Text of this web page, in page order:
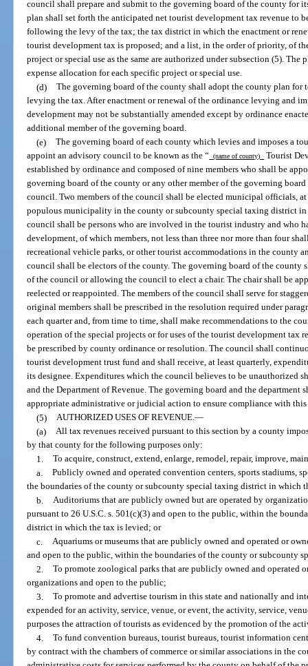
council shall prepare and submit to the governing board of the county for
plan shall set forth the anticipated net tourist development tax revenue to
following the levy of the tax; the tax district in which the enactment or
tourist development tax is proposed; and a list, in the order of priority, of
project or special use as the same are authorized under subsection (5).
expense allocation for each specific project or special use.
(d) The governing board of the county shall adopt the county plan for
levying the tax. After enactment or renewal of the ordinance levying and
development may not be substantially amended except by ordinance
additional member of the governing board.
(e) The governing board of each county which levies and imposes a
appoint an advisory council to be known as the “ (name of county)
Tourist
established by ordinance and composed of nine members who shall be
governing board of the county or any other member of the governing
council. Two members of the council shall be elected municipal officials,
populous municipality in the county or subcounty special taxing district
council shall be persons who are involved in the tourist industry and who
development, of which members, not less than three nor more than four
recreational vehicle parks, or other tourist accommodations in the county
council shall be electors of the county. The governing board of the county
of the council or allowing the council to elect a chair. The chair shall be
reelected or reappointed. The members of the council shall serve for
original members shall be prescribed in the resolution required under
each quarter and, from time to time, shall make recommendations to the
operation of the special projects or for uses of the tourist development tax
be prescribed by county ordinance or resolution. The council shall
tourist development trust fund and shall receive, at least quarterly,
its designee. Expenditures which the council believes to be unauthorized
and the Department of Revenue. The governing board and the
appropriate administrative or judicial action to ensure compliance with
(5) AUTHORIZED USES OF REVENUE.—
(a) All tax revenues received pursuant to this section by a county
by that county for the following purposes only:
1. To acquire, construct, extend, enlarge, remodel, repair, improve,
a. Publicly owned and operated convention centers, sports stadiums,
the boundaries of the county or subcounty special taxing district in which
b. Auditoriums that are publicly owned but are operated by
pursuant to 26 U.S.C. s. 501(c)(3) and open to the public, within the
district in which the tax is levied; or
c. Aquariums or museums that are publicly owned and operated or
and open to the public, within the boundaries of the county or subcounty
2. To promote zoological parks that are publicly owned and operated
organizations and open to the public;
3. To promote and advertise tourism in this state and nationally and
expended for an activity, service, venue, or event, the activity, service,
purposes the attraction of tourists as evidenced by the promotion of the
4. To fund convention bureaus, tourist bureaus, tourist information
by contract with the chambers of commerce or similar associations in the